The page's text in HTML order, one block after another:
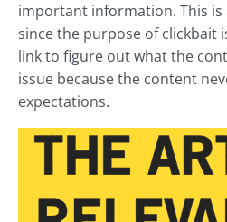
important information. This
since the purpose of clickbait
link to figure out what the
issue because the content
expectations.